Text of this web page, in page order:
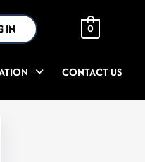
IN 0
CONTACT US